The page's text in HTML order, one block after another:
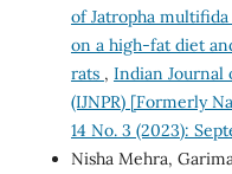
of Jatropha
on a high-fat diet
rats , Indian Journal
(IJNPR) [Formerly
14 No. 3 (2023):
Nisha Mehra,